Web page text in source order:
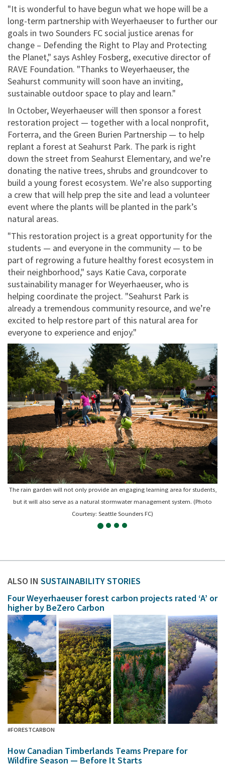
"It is wonderful to have begun what we hope will be a
long-term partnership with Weyerhaeuser to further our
goals in two Sounders FC social justice arenas for
change – Defending the Right to Play and Protecting
the Planet," says Ashley Fosberg, executive director of
RAVE Foundation. "Thanks to Weyerhaeuser, the
Seahurst community will soon have an inviting,
sustainable outdoor space to play and learn."
In October, Weyerhaeuser will then sponsor a forest
restoration project — together with a local nonprofit,
Forterra, and the Green Burien Partnership — to help
replant a forest at Seahurst Park. The park is right
down the street from Seahurst Elementary, and we’re
donating the native trees, shrubs and groundcover to
build a young forest ecosystem. We’re also supporting
a crew that will help prep the site and lead a volunteer
event where the plants will be planted in the park’s
natural areas.
"This restoration project is a great opportunity for the
students — and everyone in the community — to be
part of regrowing a future healthy forest ecosystem in
their neighborhood," says Katie Cava, corporate
sustainability manager for Weyerhaeuser, who is
helping coordinate the project. "Seahurst Park is
already a tremendous community resource, and we’re
excited to help restore part of this natural area for
everyone to experience and enjoy."
The rain garden will not only provide an engaging learning area for students,
but it will also serve as a natural stormwater management system. (Photo
Courtesy: Seattle Sounders FC)
ALSO IN SUSTAINABILITY STORIES
Four Weyerhaeuser forest carbon projects rated ‘A’ or
higher by BeZero Carbon
#FORESTCARBON
How Canadian Timberlands Teams Prepare for
Wildfire Season — Before It Starts